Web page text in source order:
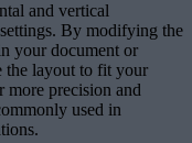
and vertical
By modifying the
your document or
the layout to fit your
more precision and
used in